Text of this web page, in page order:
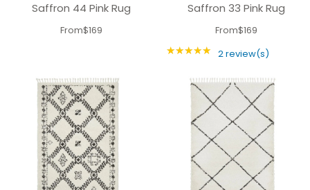
Saffron 44 Pink Rug
From$169
Saffron 33 Pink Rug
From$169
★★★★★ Rating: 5 out of 5
2 review(s)